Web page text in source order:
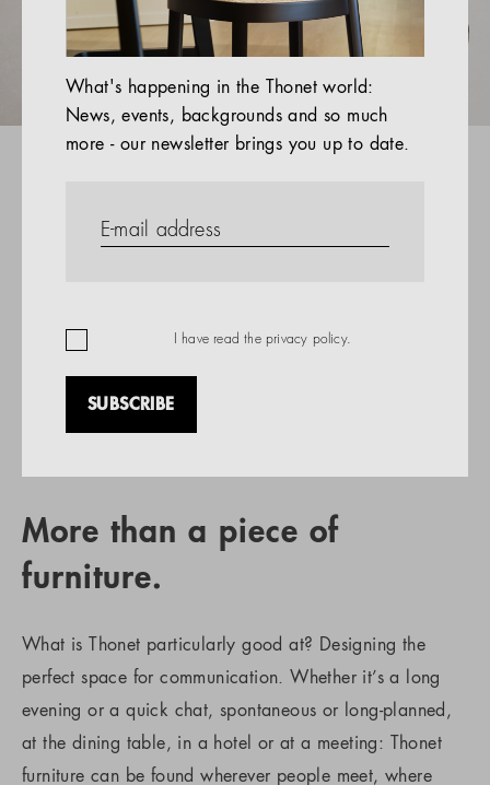
Magazine
Services
Company
More than a piece of
furniture.
What is Thonet particularly good at? Designing the
perfect space for communication. Whether it’s a long
evening or a quick chat, spontaneous or long-planned,
at the dining table, in a hotel or at a meeting: Thonet
furniture can be found wherever people meet, where
What's happening in the Thonet world:
News, events, backgrounds and so much
more - our newsletter brings you up to date.
I have read the privacy policy.
SUBSCRIBE